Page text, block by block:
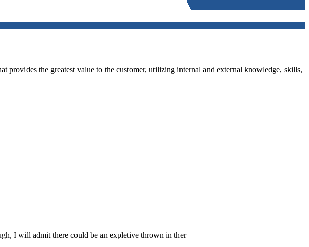
provides the greatest value to the customer, utilizing internal and external knowledge, skills,
I will admit there could be an expletive thrown in ther